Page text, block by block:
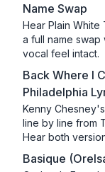
Name Swap
Hear Plain
a full name
vocal feel intact.
Back Where I
Philadelphia
Kenny
line by line from
Hear both
Basique